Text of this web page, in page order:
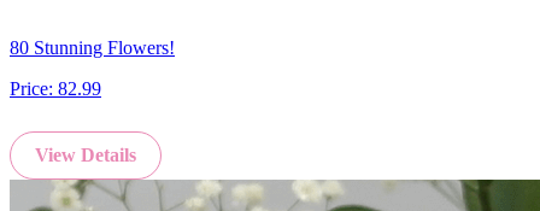
80 Stunning Flowers!
Price: 82.99
View Details